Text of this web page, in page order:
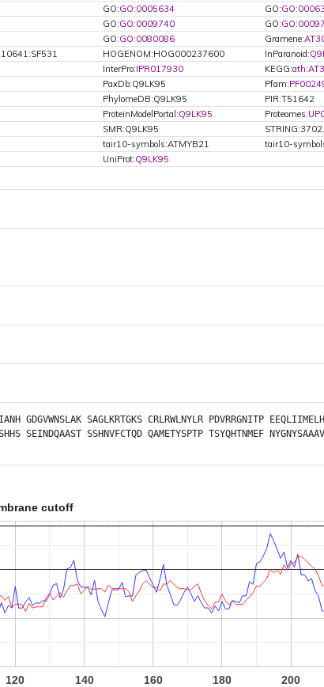
GO:GO:0005634 GO:
GO:GO:0009740 GO:
GO:GO:0080086 Gramene:
HOGENOM:HOG000237600 InParanoid:
InterPro:IPR017930 KEGG:
PaxDb:Q9LK95 Pfam:
PhylomeDB:Q9LK95
PIR:T51642
ProteinModelPortal:Q9LK95 Proteomes:
SMR:Q9LK95
tair10-symbols:ATMYB21
tair10-
UniProt:Q9LK95
GDGVWNSLAK SAGLKRTGKS CRLRWLNYLR PDVRRGNITP EEQLIIMELH
SEINDQAAST SSHNVFCTQD QAMETYSPTP TSYQHTNMEF NYGNYSAAAV
cutoff
120 140 160 180 200